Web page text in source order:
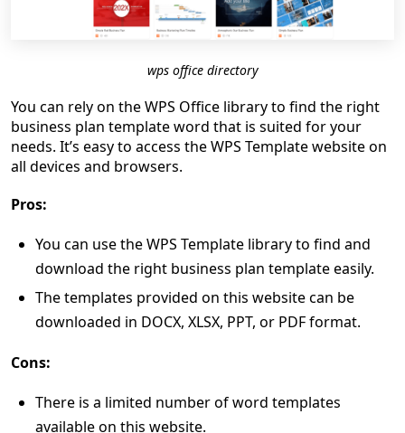
wps office directory
You can rely on the WPS Office library to find the right
business plan template word that is suited for your
needs. It’s easy to access the WPS Template website on
all devices and browsers.
Pros:
You can use the WPS Template library to find and
download the right business plan template easily.
The templates provided on this website can be
downloaded in DOCX, XLSX, PPT, or PDF format.
Cons:
There is a limited number of word templates
available on this website.